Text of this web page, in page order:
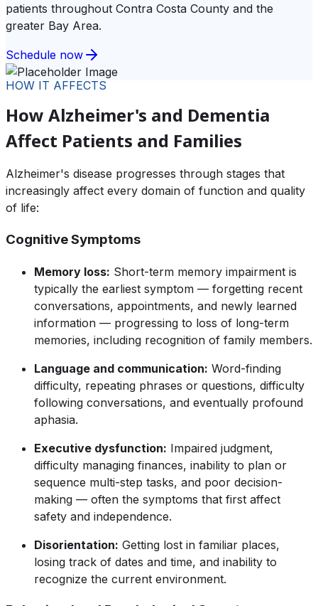
patients throughout Contra Costa County and the
greater Bay Area.
Schedule now
HOW IT AFFECTS
How Alzheimer's and Dementia
Affect Patients and Families
Alzheimer's disease progresses through stages that
increasingly affect every domain of function and quality
of life:
Cognitive Symptoms
Memory loss: Short-term memory impairment is
typically the earliest symptom — forgetting recent
conversations, appointments, and newly learned
information — progressing to loss of long-term
memories, including recognition of family members.
Language and communication: Word-finding
difficulty, repeating phrases or questions, difficulty
following conversations, and eventually profound
aphasia.
Executive dysfunction: Impaired judgment,
difficulty managing finances, inability to plan or
sequence multi-step tasks, and poor decision-
making — often the symptoms that first affect
safety and independence.
Disorientation: Getting lost in familiar places,
losing track of dates and time, and inability to
recognize the current environment.